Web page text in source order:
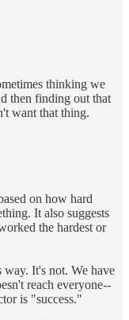
thinking we
then finding out that
want that thing.
on how hard
It also suggests
the hardest or
It's not. We have
reach everyone--
is "success."